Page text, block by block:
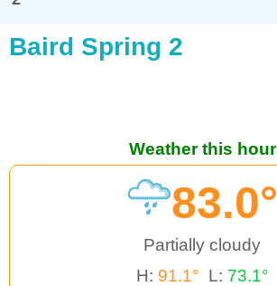
Baird Spring 2
Weather this hour
83.0°
Partially cloudy
H: 91.1° L: 73.1°